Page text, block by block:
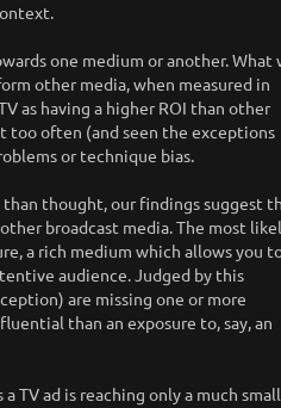
one medium or another. What
other media, when measured in
as having a higher ROI than other
too often (and seen the exceptions
or technique bias.
thought, our findings suggest
broadcast media. The most
a rich medium which allows you
audience. Judged by this
are missing one or more
than an exposure to, say, an
TV ad is reaching only a much